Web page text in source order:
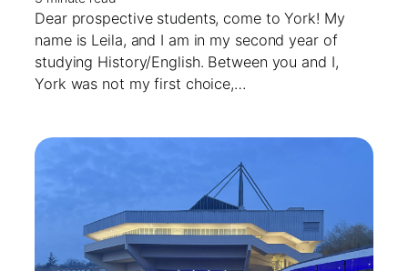
Dear prospective students, come to York! My
name is Leila, and I am in my second year of
studying History/English. Between you and I,
York was not my first choice,…